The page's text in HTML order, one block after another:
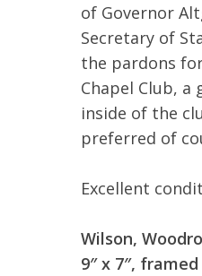
of Governor
Secretary of
the pardons
Chapel Club, a
inside of the
preferred of
Excellent
Wilson,
9″ x 7″,